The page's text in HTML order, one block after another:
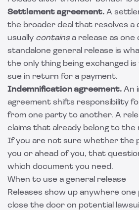
Settlement agreement. A
the broader deal that resolves a
usually containsa release as one
standalone general release is
the only thing being exchanged
sue in return for a payment.
Indemnification agreement. An
agreement shifts responsibility
from one party to another. A
claims that already belong to the
If you are not sure whether the
you or ahead of you, that
which document you need.
When to use a general release
Releases show up anywhere
close the door on potential